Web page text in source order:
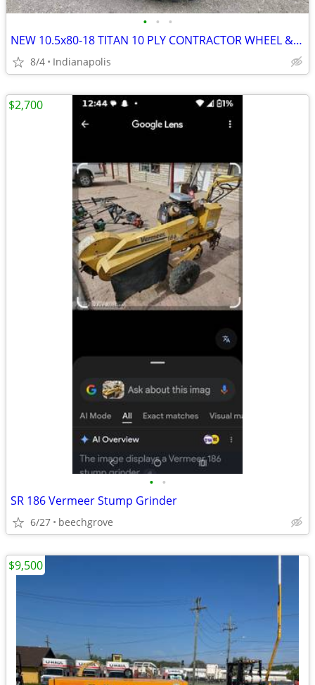
• • •
NEW 10.5x80-18 TITAN 10 PLY CONTRACTOR WHEEL & TIRE ASSEMBLIES
8/4 Indianapolis
• •
SR 186 Vermeer Stump Grinder
6/27 beechgrove
$2,700
$9,500